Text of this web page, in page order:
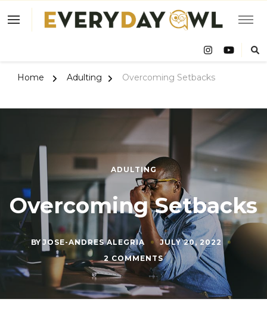
Owl
Home Adulting Overcoming Setbacks
ADULTING
Overcoming Setbacks
BY JOSE-ANDRES ALEGRIA
JULY 20, 2022
2 COMMENTSON
OVERCOMING
SETBACKS